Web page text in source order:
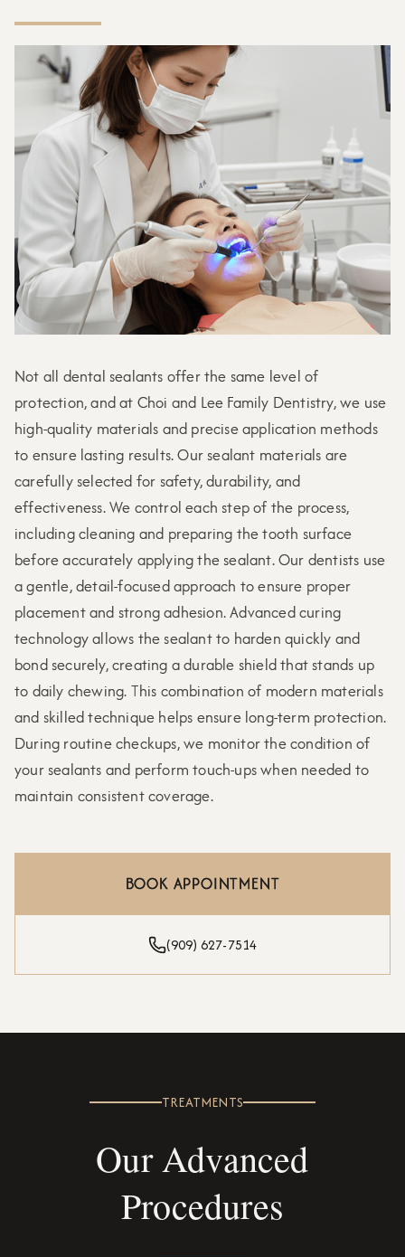
Not all dental sealants offer the same level of
protection, and at Choi and Lee Family Dentistry, we use
high-quality materials and precise application methods
to ensure lasting results. Our sealant materials are
carefully selected for safety, durability, and
effectiveness. We control each step of the process,
including cleaning and preparing the tooth surface
before accurately applying the sealant. Our dentists use
a gentle, detail-focused approach to ensure proper
placement and strong adhesion. Advanced curing
technology allows the sealant to harden quickly and
bond securely, creating a durable shield that stands up
to daily chewing. This combination of modern materials
and skilled technique helps ensure long-term protection.
During routine checkups, we monitor the condition of
your sealants and perform touch-ups when needed to
maintain consistent coverage.
BOOK APPOINTMENT
(909) 627-7514
TREATMENTS
Our Advanced
Procedures